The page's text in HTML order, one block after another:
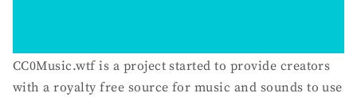
CC0Music.wtf is a project started to provide creators
with a royalty free source for music and sounds to use